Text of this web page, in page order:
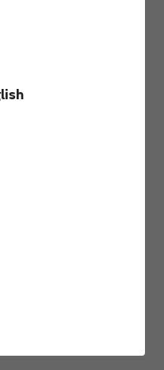
Policy
Applications for Energy
lineup of isolated DC-